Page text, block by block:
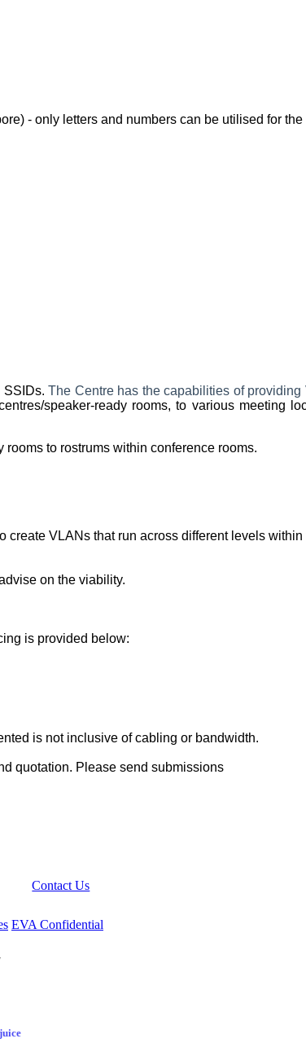
- only letters and numbers can be utilised for
SSIDs.The Centre has the capabilities of
speaker-ready rooms, to various meeting
to rostrums within conference rooms.
VLANs that run across different levels
on the viability.
is provided below:
is not inclusive of cabling or bandwidth.
quotation. Please send submissions
Contact Us
EVA Confidential